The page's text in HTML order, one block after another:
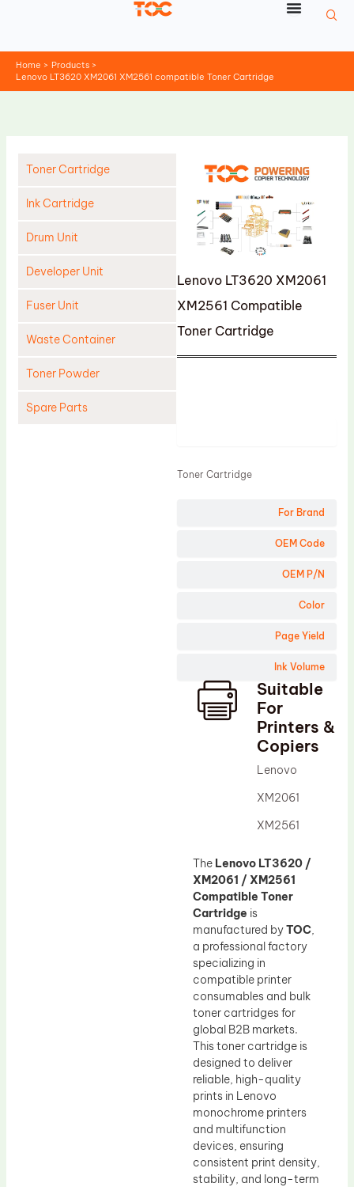
Home
Products
Lenovo LT3620 XM2061 XM2561 compatible Toner Cartridge
Toner Cartridge
Ink Cartridge
Drum Unit
Developer Unit
Fuser Unit
Waste Container
Toner Powder
Spare Parts
Lenovo LT3620 XM2061
XM2561 Compatible
Toner Cartridge
For Brand
OEM Code
OEM P/N
Color
Page Yield
Ink Volume
Toner Cartridge
Suitable
For
Printers &
Copiers
Lenovo
XM2061
XM2561
The Lenovo LT3620 /
XM2061 / XM2561
Compatible Toner
Cartridge is
manufactured byTOC,
a professional factory
specializing in
compatible printer
consumables and bulk
toner cartridges for
global B2B markets.
This toner cartridge is
designed to deliver
reliable, high-quality
prints in Lenovo
monochrome printers
and multifunction
devices, ensuring
consistent print density,
stability, and long-term